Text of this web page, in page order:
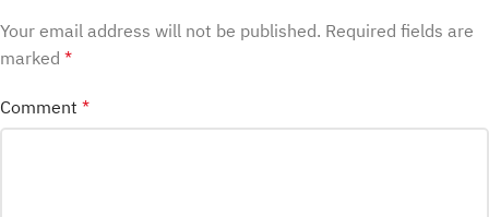
Your email address will not be published. Required fields are
marked *
Comment *